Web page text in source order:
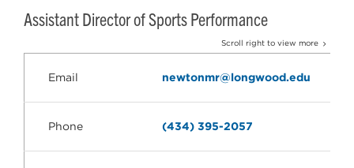
Assistant Director of Sports Performance
Scroll right to view more
Email newtonmr@longwood.edu
Phone (434) 395-2057